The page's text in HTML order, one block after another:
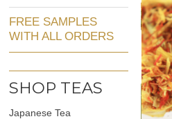
FREE SAMPLES
WITH ALL ORDERS
SHOP TEAS
Japanese Tea